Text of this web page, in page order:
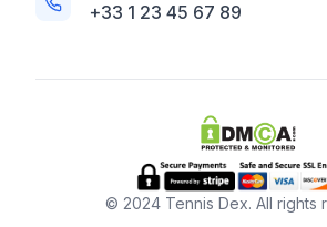
+33 1 23 45 67 89
© 2024 Tennis Dex. All rights